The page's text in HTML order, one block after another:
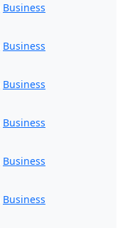
Business
Business
Business
Business
Business
Business